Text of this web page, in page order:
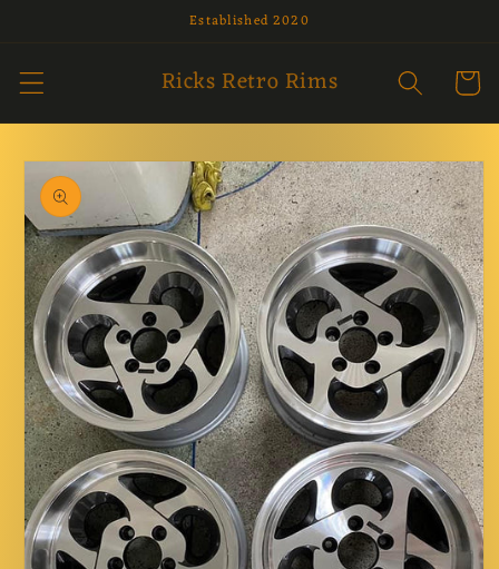
Established 2020
Ricks Retro Rims Cart
Skip to
product
information